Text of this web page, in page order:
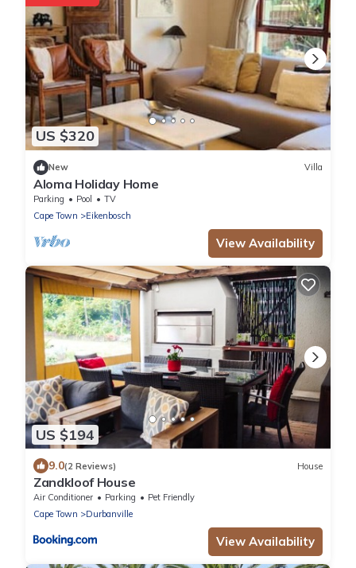
US $320
New Villa
Aloma Holiday Home
Parking Pool
TV
Cape Town
Eikenbosch
View Availability
US $194
9.0(2 Reviews) House
Zandkloof House
Air Conditioner Parking
Pet Friendly
Cape Town
Durbanville
View Availability